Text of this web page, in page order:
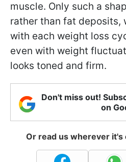
muscle. Only such a
rather than fat deposits,
with each weight loss
even with weight
looks toned and firm.
Don't miss out!
on
Or read us wherever